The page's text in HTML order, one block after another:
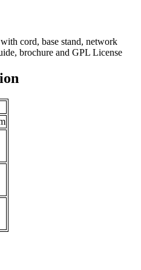
cord, base stand, network
brochure and GPL License